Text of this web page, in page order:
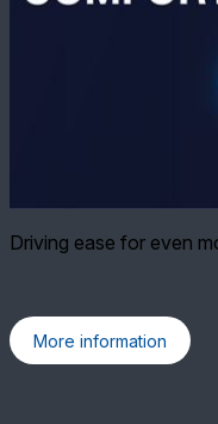
Driving ease for even
More information